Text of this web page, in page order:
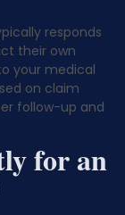
responds
their own
your medical
on claim
follow-up and
for an